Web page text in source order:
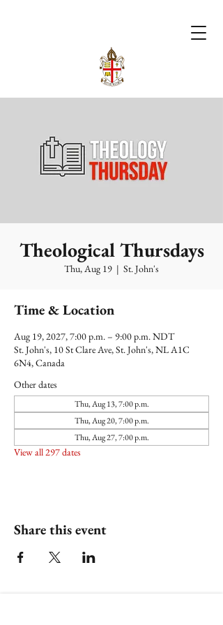
Theological Thursdays
Thu, Aug 19
  |
St. John's
Time & Location
Aug 19, 2027, 7:00 p.m. – 9:00 p.m. NDT
St. John's, 10 St Clare Ave, St. John's, NL A1C
6N4, Canada
Other dates
Thu, Aug 13, 7:00 p.m.
Thu, Aug 20, 7:00 p.m.
Thu, Aug 27, 7:00 p.m.
View all 297 dates
Share this event